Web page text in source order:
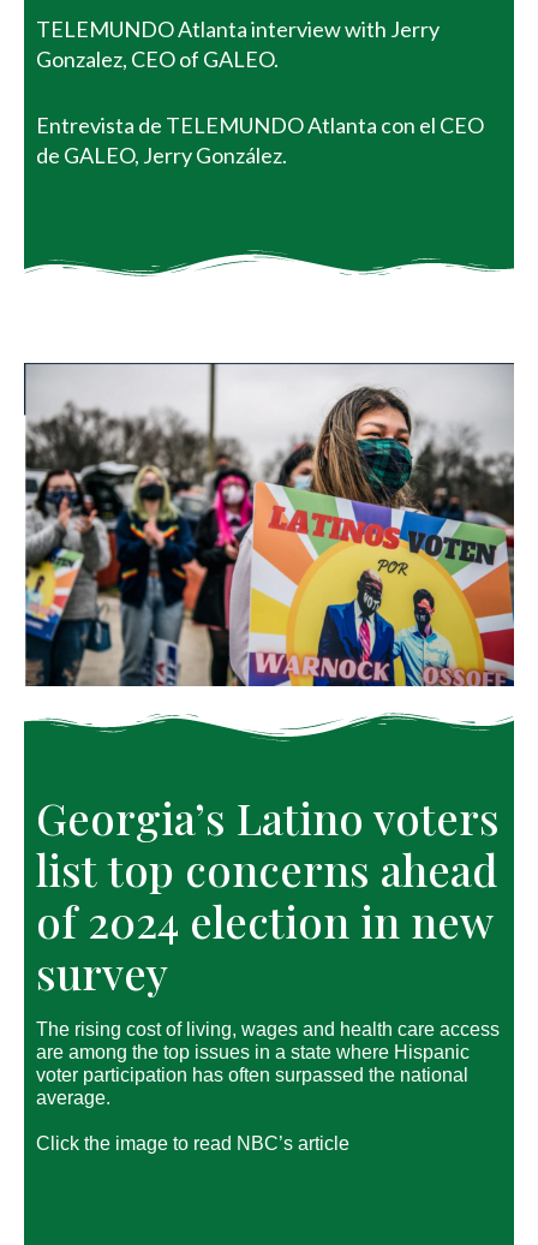
TELEMUNDO Atlanta interview with Jerry
Gonzalez, CEO of GALEO.
Entrevista de TELEMUNDO Atlanta con el CEO
de GALEO, Jerry González.
Georgia’s Latino voters
list top concerns ahead
of 2024 election in new
survey
The rising cost of living, wages and health care access
are among the top issues in a state where Hispanic
voter participation has often surpassed the national
average.
Click the image to read NBC’s article